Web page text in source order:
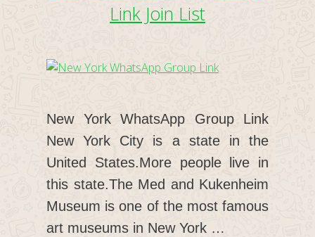
Link Join List
New York WhatsApp Group Link
New York City is a state in the
United States.More people live in
this state.The Med and Kukenheim
Museum is one of the most famous
art museums in New York …